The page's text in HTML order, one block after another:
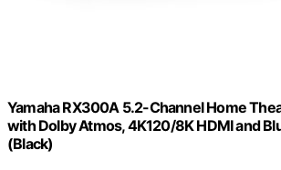
Yamaha RX300A 5.2-Channel Home
with Dolby Atmos, 4K120/8K HDMI and
(Black)